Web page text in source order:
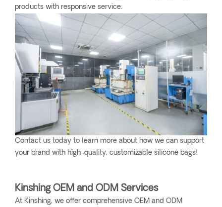
products with responsive service.
Contact us today to learn more about how we can support
your brand with high-quality, customizable silicone bags!
Kinshing OEM and ODM Services
At Kinshing, we offer comprehensive OEM and ODM